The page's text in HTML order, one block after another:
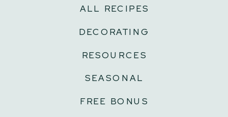
FREE BONUS
SEASONAL
RESOURCES
DECORATING
ALL RECIPES